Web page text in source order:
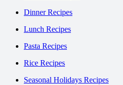
Dinner Recipes
Lunch Recipes
Pasta Recipes
Rice Recipes
Seasonal Holidays Recipes